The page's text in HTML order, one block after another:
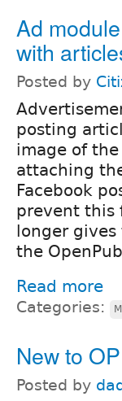
Ad
with
Posted by
posting
image of
attaching
Facebook
prevent this
longer
the
Read more
Categories:
New to
Posted by